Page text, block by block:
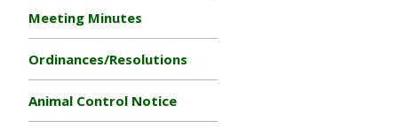
Meeting Minutes
Ordinances/Resolutions
Animal Control Notice